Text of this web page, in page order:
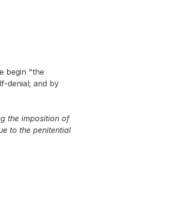
begin "the
denial; and by
the imposition of
to the penitential